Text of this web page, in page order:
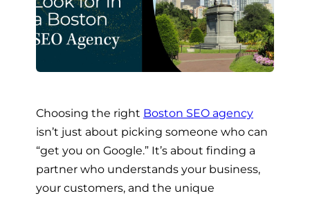
Choosing the right Boston SEO agency
isn’t just about picking someone who can
“get you on Google.” It’s about finding a
partner who understands your business,
your customers, and the unique